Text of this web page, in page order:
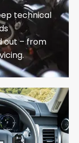
technical
out – from